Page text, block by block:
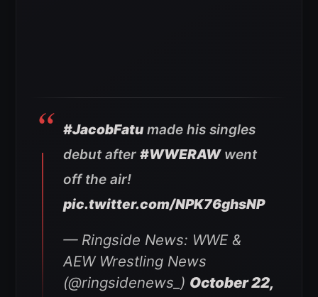
#JacobFatu made his singles
debut after #WWERAWwent
off the air!
pic.twitter.com/NPK76ghsNP
— Ringside News: WWE &
AEW Wrestling News
(@ringsidenews_) October 22,